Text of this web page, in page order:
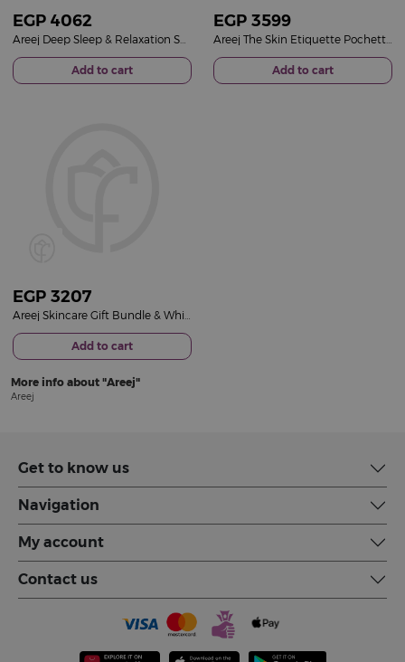
EGP 4062
Add to cart
EGP 3599
Add to cart
EGP 3207
Add to cart
More info about Areej
Areej
Get to know us
Navigation
My account
Contact us